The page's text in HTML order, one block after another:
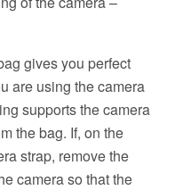
gives you perfect
are using the camera
supports the camera
the bag. If, on the
strap, remove the
camera so that the